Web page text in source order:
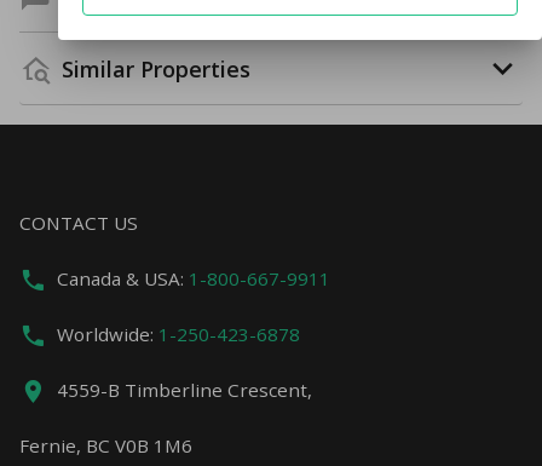
Similar Properties
CONTACT US
Canada & USA: 1-800-667-9911
Worldwide: 1-250-423-6878
4559-B Timberline Crescent,
Fernie, BC V0B 1M6